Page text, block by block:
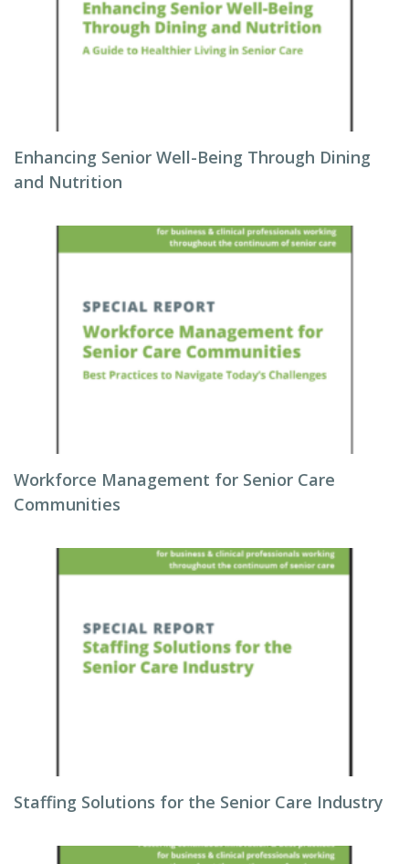
Enhancing Senior Well-Being Through Dining
and Nutrition
Workforce Management for Senior Care
Communities
Staffing Solutions for the Senior Care Industry